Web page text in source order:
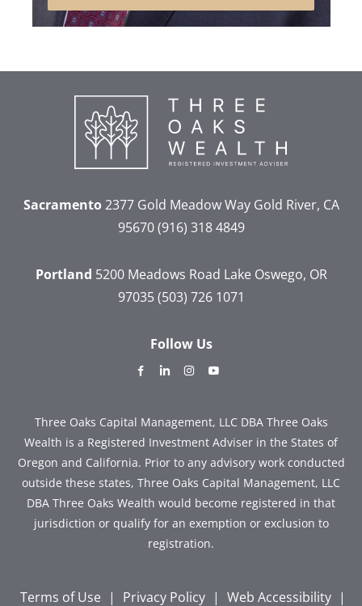
Sacramento2377 Gold Meadow WayGold River, CA
95670 (916) 318 4849
Portland 5200 Meadows Road Lake Oswego, OR
97035 (503) 726 1071
Follow Us
dashicons-
alt
dashicons-dashicons-
Three Oaks Capital Management, LLC DBA Three Oaks
Wealth is a Registered Investment Adviser in the States of
Oregon and California. Prior to any advisory work conducted
outside these states, Three Oaks Capital Management, LLC
DBA Three Oaks Wealth would become registered in that
jurisdiction or qualify for an exemption or exclusion to
registration.
Terms of Use | Privacy Policy | Web Accessibility |